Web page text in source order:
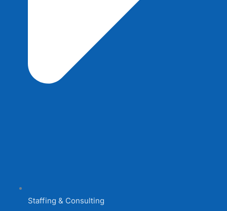
Staffing & Consulting